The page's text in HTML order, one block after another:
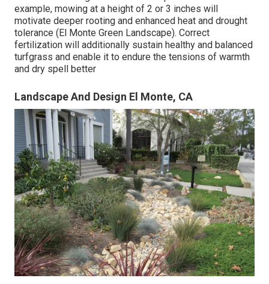
example, mowing at a height of 2 or 3 inches will
motivate deeper rooting and enhanced heat and drought
tolerance (El Monte Green Landscape). Correct
fertilization will additionally sustain healthy and balanced
turfgrass and enable it to endure the tensions of warmth
and dry spell better
Landscape And Design El Monte, CA